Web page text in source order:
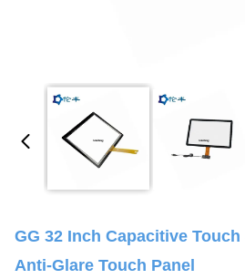
GG 32 Inch Capacitive
Anti-Glare Touch Panel